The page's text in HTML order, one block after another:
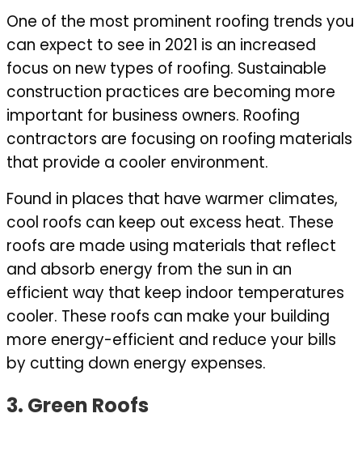
One of the most prominent roofing trends you
can expect to see in 2021 is an increased
focus on new types of roofing. Sustainable
construction practices are becoming more
important for business owners. Roofing
contractors are focusing on roofing materials
that provide a cooler environment.
Found in places that have warmer climates,
cool roofs can keep out excess heat. These
roofs are made using materials that reflect
and absorb energy from the sun in an
efficient way that keep indoor temperatures
cooler. These roofs can make your building
more energy-efficient and reduce your bills
by cutting down energy expenses.
3. Green Roofs